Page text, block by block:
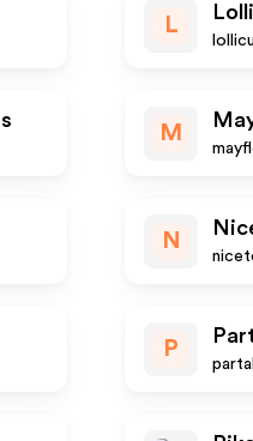
L
M
N
P